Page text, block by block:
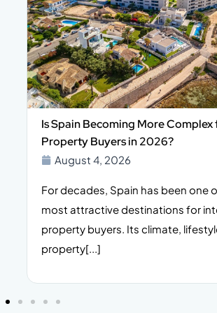
Is Spain Becoming More
Property Buyers in 2026?
August 4, 2026
For decades, Spain has been one
most attractive destinations for
property buyers. Its climate,
property[...]